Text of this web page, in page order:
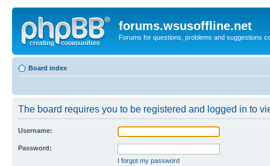
forums.wsusoffline.net
Forums for questions, problems and suggestions
Board index
The board requires you to be registered and logged in to
Username:
Password:
I forgot my password